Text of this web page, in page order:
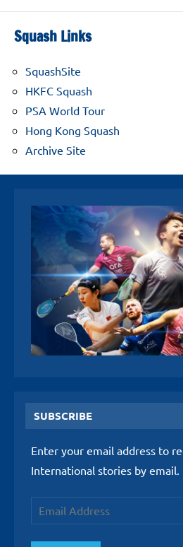
Squash Links
SquashSite
HKFC Squash
PSA World Tour
Hong Kong Squash
Archive Site
SUBSCRIBE
Enter your email address to
International stories by email.
Email
Address